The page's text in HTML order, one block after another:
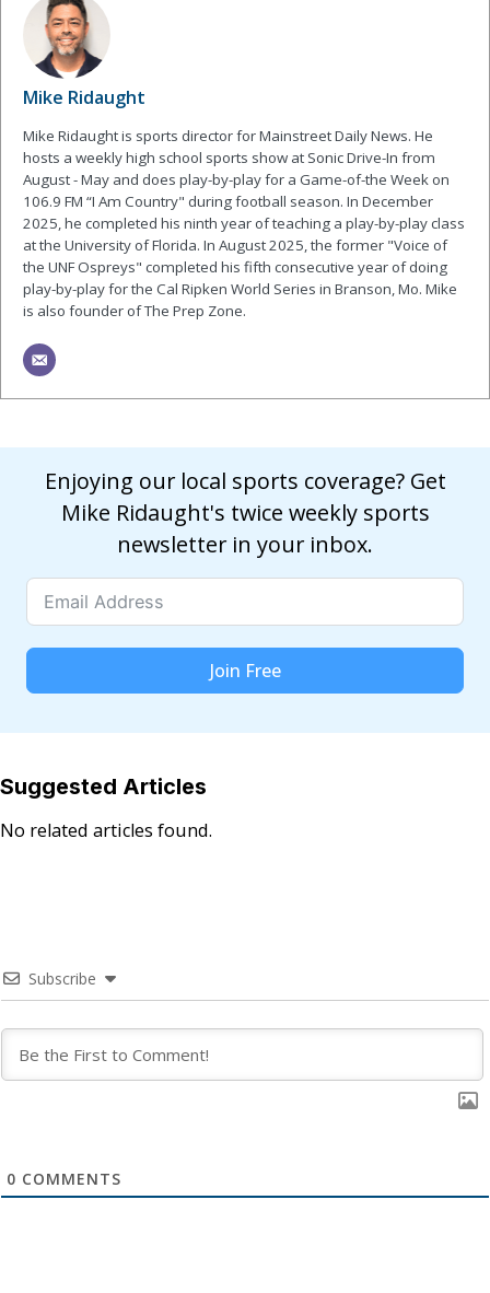
Mike Ridaught
Mike Ridaught is sports director for Mainstreet Daily News. He
hosts a weekly high school sports show at Sonic Drive-In from
August - May and does play-by-play for a Game-of-the Week on
106.9 FM “I Am Country" during football season. In December
2025, he completed his ninth year of teaching a play-by-play class
at the University of Florida. In August 2025, the former "Voice of
the UNF Ospreys" completed his fifth consecutive year of doing
play-by-play for the Cal Ripken World Series in Branson, Mo. Mike
is also founder of The Prep Zone.
Enjoying our local sports coverage? Get
Mike Ridaught's twice weekly sports
newsletter in your inbox.
Join Free
Suggested Articles
No related articles found.
Subscribe
0 COMMENTS